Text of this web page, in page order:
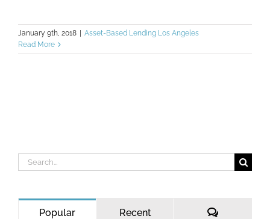
January 9th, 2018 | Asset-Based Lending Los Angeles
Read More
Search
for:
Popular Recent Comments